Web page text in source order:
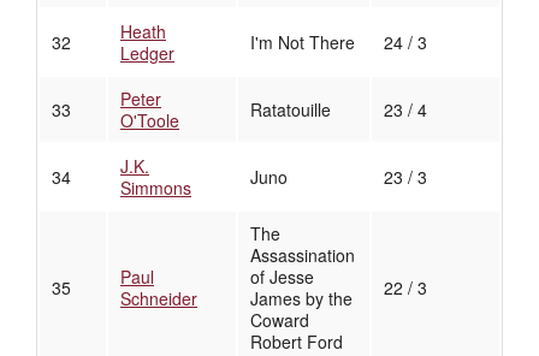
32
Heath
Ledger
I'm Not There 24 / 3
33
Peter
O'Toole
Ratatouille 23 / 4
34
J.K.
Simmons
Juno 23 / 3
35
Paul
Schneider
The
Assassination
of Jesse
James by the
Coward
Robert Ford
22 / 3